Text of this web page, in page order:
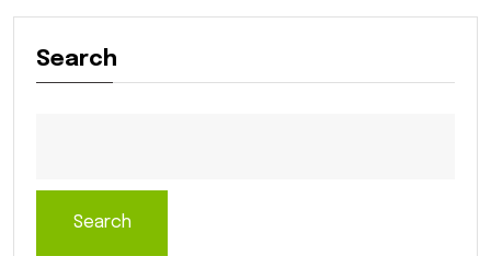
Search
Search